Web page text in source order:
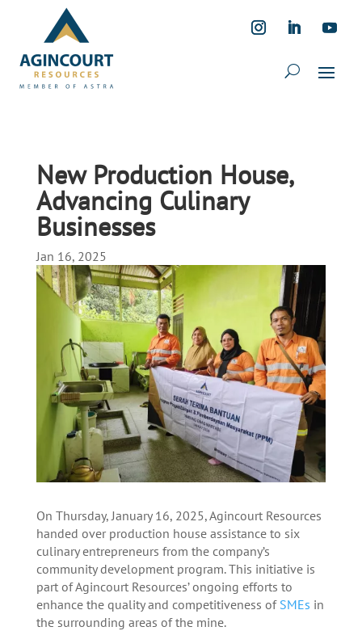
New Production House,
Advancing Culinary
Businesses
Jan 16, 2025
On Thursday, January 16, 2025, Agincourt Resources
handed over production house assistance to six
culinary entrepreneurs from the company’s
community development program. This initiative is
part of Agincourt Resources’ ongoing efforts to
enhance the quality and competitiveness of SMEs in
the surrounding areas of the mine.